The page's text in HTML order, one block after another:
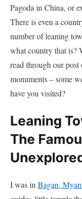
Pagoda in China, or
There is even a
number of leaning
what country that is?
read through our
monuments – some
have you visited?
Leaning
The
I was inBagan,